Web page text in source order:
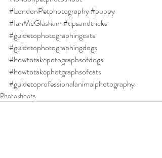
#LondonPetphotography#puppy
#IanMcGlasham#tipsandtricks
#guidetophotographingcats
#guidetophotographingdogs
#howtotakepotographsofdogs
#howtotakephotgraphsofcats
#guidetoprofessionalanimalphotography
Photoshoots